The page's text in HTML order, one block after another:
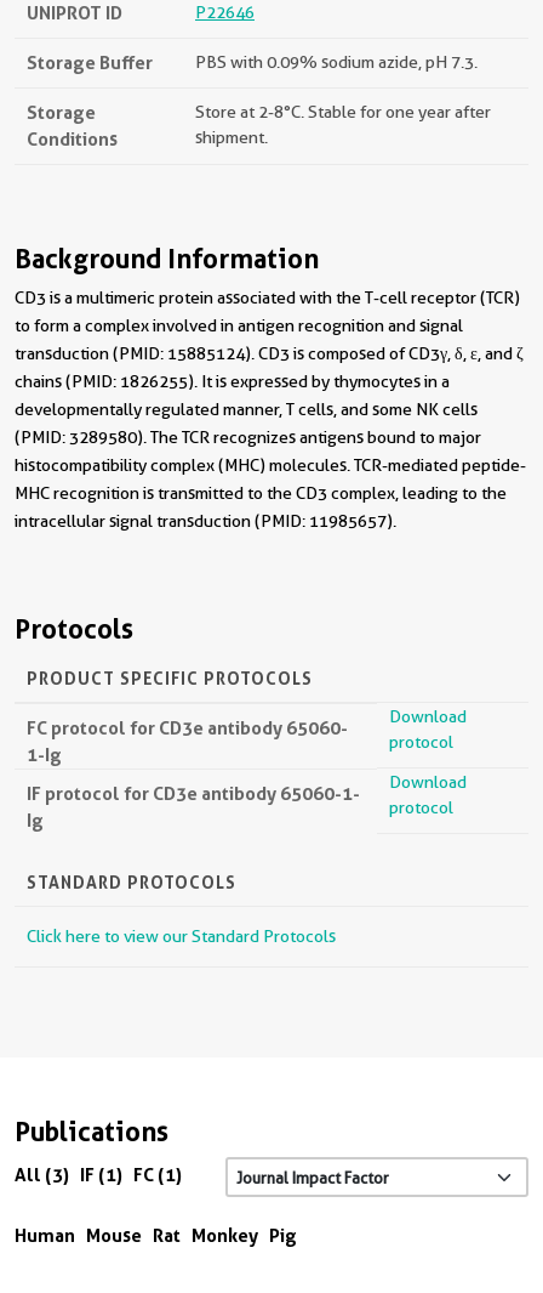
UNIPROT ID P22646
Storage Buffer PBS with 0.09% sodium azide, pH 7.3.
Storage
Conditions
Store at 2-8°C. Stable for one year after
shipment.
Background Information
CD3 is a multimeric protein associated with the T-cell receptor (TCR)
to form a complex involved in antigen recognition and signal
transduction (PMID: 15885124). CD3 is composed of CD3γ, δ, ε, and ζ
chains (PMID: 1826255). It is expressed by thymocytes in a
developmentally regulated manner, T cells, and some NK cells
(PMID: 3289580). The TCR recognizes antigens bound to major
histocompatibility complex (MHC) molecules. TCR-mediated peptide-
MHC recognition is transmitted to the CD3 complex, leading to the
intracellular signal transduction (PMID: 11985657).
Protocols
PRODUCT SPECIFIC PROTOCOLS
FC protocol for CD3e antibody 65060-
1-Ig
Download
protocol
IF protocol for CD3e antibody 65060-1-
Ig
Download
protocol
STANDARD PROTOCOLS
Click here to view our Standard Protocols
Publications
All (3) IF (1) FC (1)
Human Mouse Rat Monkey Pig